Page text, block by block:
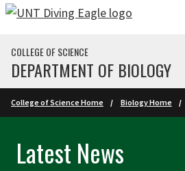
Skip to main content
COLLEGE OF SCIENCE
DEPARTMENT OF BIOLOGY
College of Science Home Biology Home
Latest News